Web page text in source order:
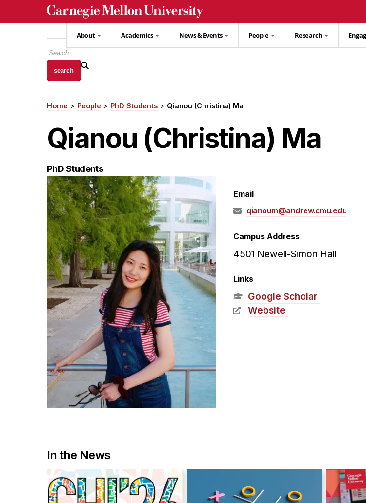
About Academics News & Events People Research
Breadcrumb
Home People PhD Students Qianou (Christina) Ma
Qianou (Christina) Ma
PhD Students
Email
qianoum@andrew.cmu.edu
Campus Address
4501 Newell-Simon Hall
Links
Google Scholar
Website
In the News